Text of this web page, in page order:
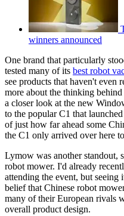
winners announced
One brand that particularly
tested many of its best robot
see products that haven't even
more about the thinking
a closer look at the new
to the popular C1 that
of just how far ahead some
the C1 only arrived over here
Lymow was another standout,
robot mower. I'd already
attending the event, but
belief that Chinese robot
many of their European rivals
overall product design.